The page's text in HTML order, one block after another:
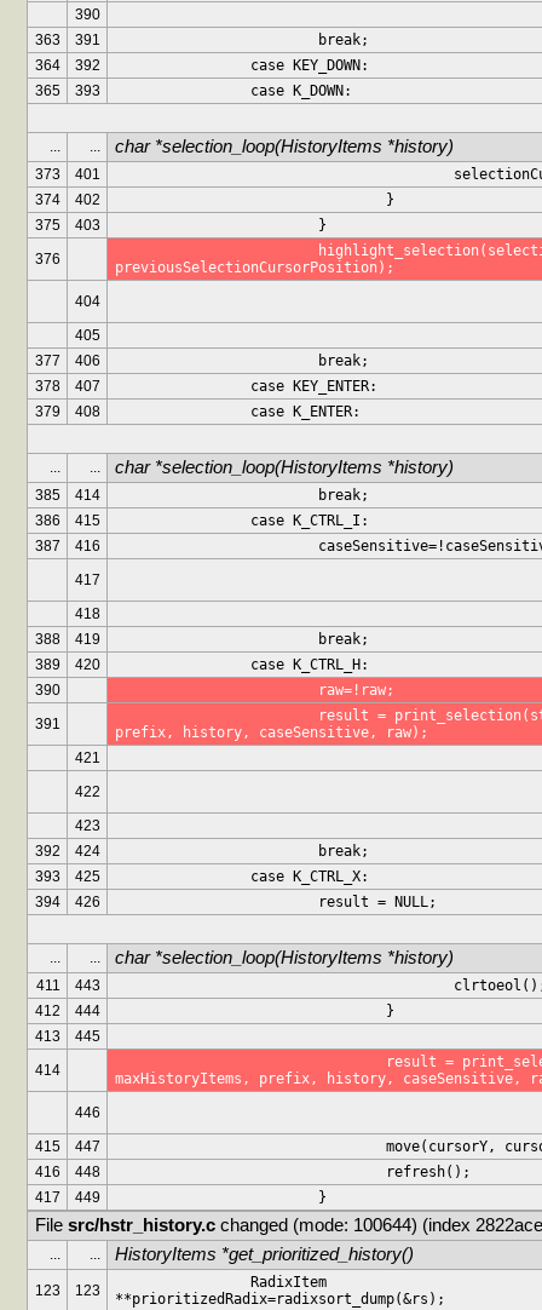
390
363
391
			break;
364
392
		case KEY_DOWN:
365
393
		case K_DOWN:
... ... char *selection_loop(HistoryItems *history)
373 401
374
402
				}
375
403
			}
376
previousSelectionCursorPosition);
404
405
377
406
			break;
378
407
		case KEY_ENTER:
379
408
		case K_ENTER:
... ... char *selection_loop(HistoryItems *history)
385 414
			break;
386
415
		case K_CTRL_I:
387
416
417
418
388
419
			break;
389
420
		case K_CTRL_H:
390
			raw=!raw;
391
prefix, history, caseSensitive, raw);
421
422
423
392
424
			break;
393
425
		case K_CTRL_X:
394
426
			result = NULL;
... ... char *selection_loop(HistoryItems *history)
411 443
412
444
				}
413
445
414
maxHistoryItems, prefix, history, caseSensitive,
446
415
447
move(cursorY,
416
448
				refresh();
417
449
			}
File src/hstr_history.c changed (mode: 100644) (index
... ... HistoryItems *get_prioritized_history()
123 123
**prioritizedRadix=radixsort_dump(&rs);